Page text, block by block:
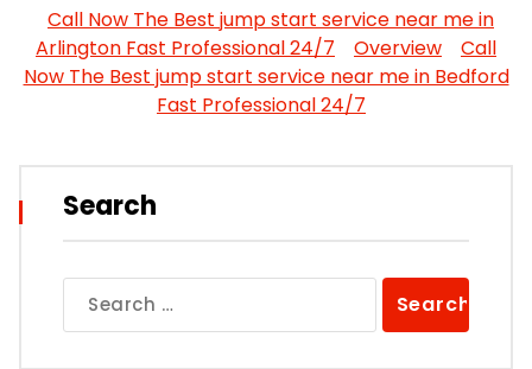
Call Now The Best jump start service near me in
Arlington Fast Professional 24/7
Overview
Call
Now The Best jump start service near me in Bedford
Fast Professional 24/7
Search
for: